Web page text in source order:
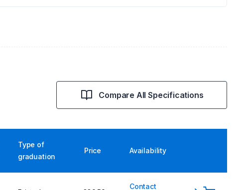
Compare All Specifications
Type of
graduation
Price Availability
Contact